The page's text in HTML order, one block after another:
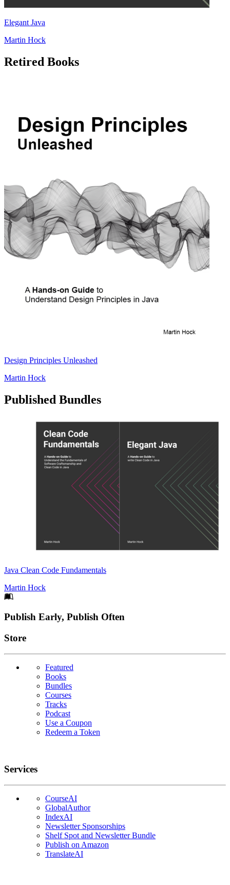
Elegant Java
Martin Hock
Retired Books
Design Principles Unleashed
Martin Hock
Published Bundles
Java Clean Code Fundamentals
Martin Hock
Footer
Publish Early, Publish Often
Links
Store
Featured
Books
Bundles
Courses
Tracks
Podcast
Use a Coupon
Redeem a Token
Services
CourseAI
GlobalAuthor
IndexAI
Newsletter Sponsorships
Shelf Spot and Newsletter Bundle
Publish on Amazon
TranslateAI